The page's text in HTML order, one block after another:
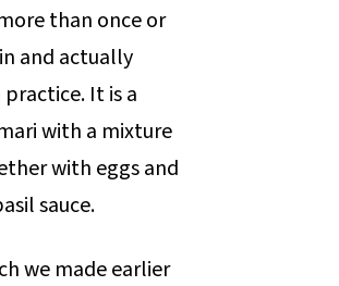
than once or
and actually
It is a
with a mixture
with eggs and
sauce.
we made earlier